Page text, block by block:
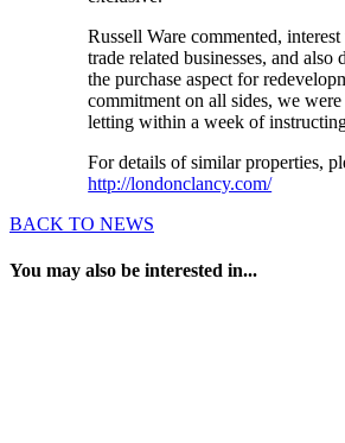
Russell Ware commented,
trade related businesses, and also
the purchase aspect for
commitment on all sides, we
letting within a week of
For details of similar properties,
http://londonclancy.com/
BACK TO NEWS
You may also be interested in...